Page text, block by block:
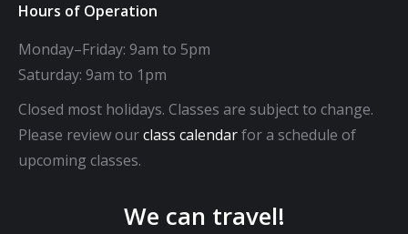
Hours of Operation
Monday–Friday: 9am to 5pm
Saturday: 9am to 1pm
Closed most holidays. Classes are subject to change.
Please review ourclass calendarfor a schedule of
upcoming classes.
We can travel!